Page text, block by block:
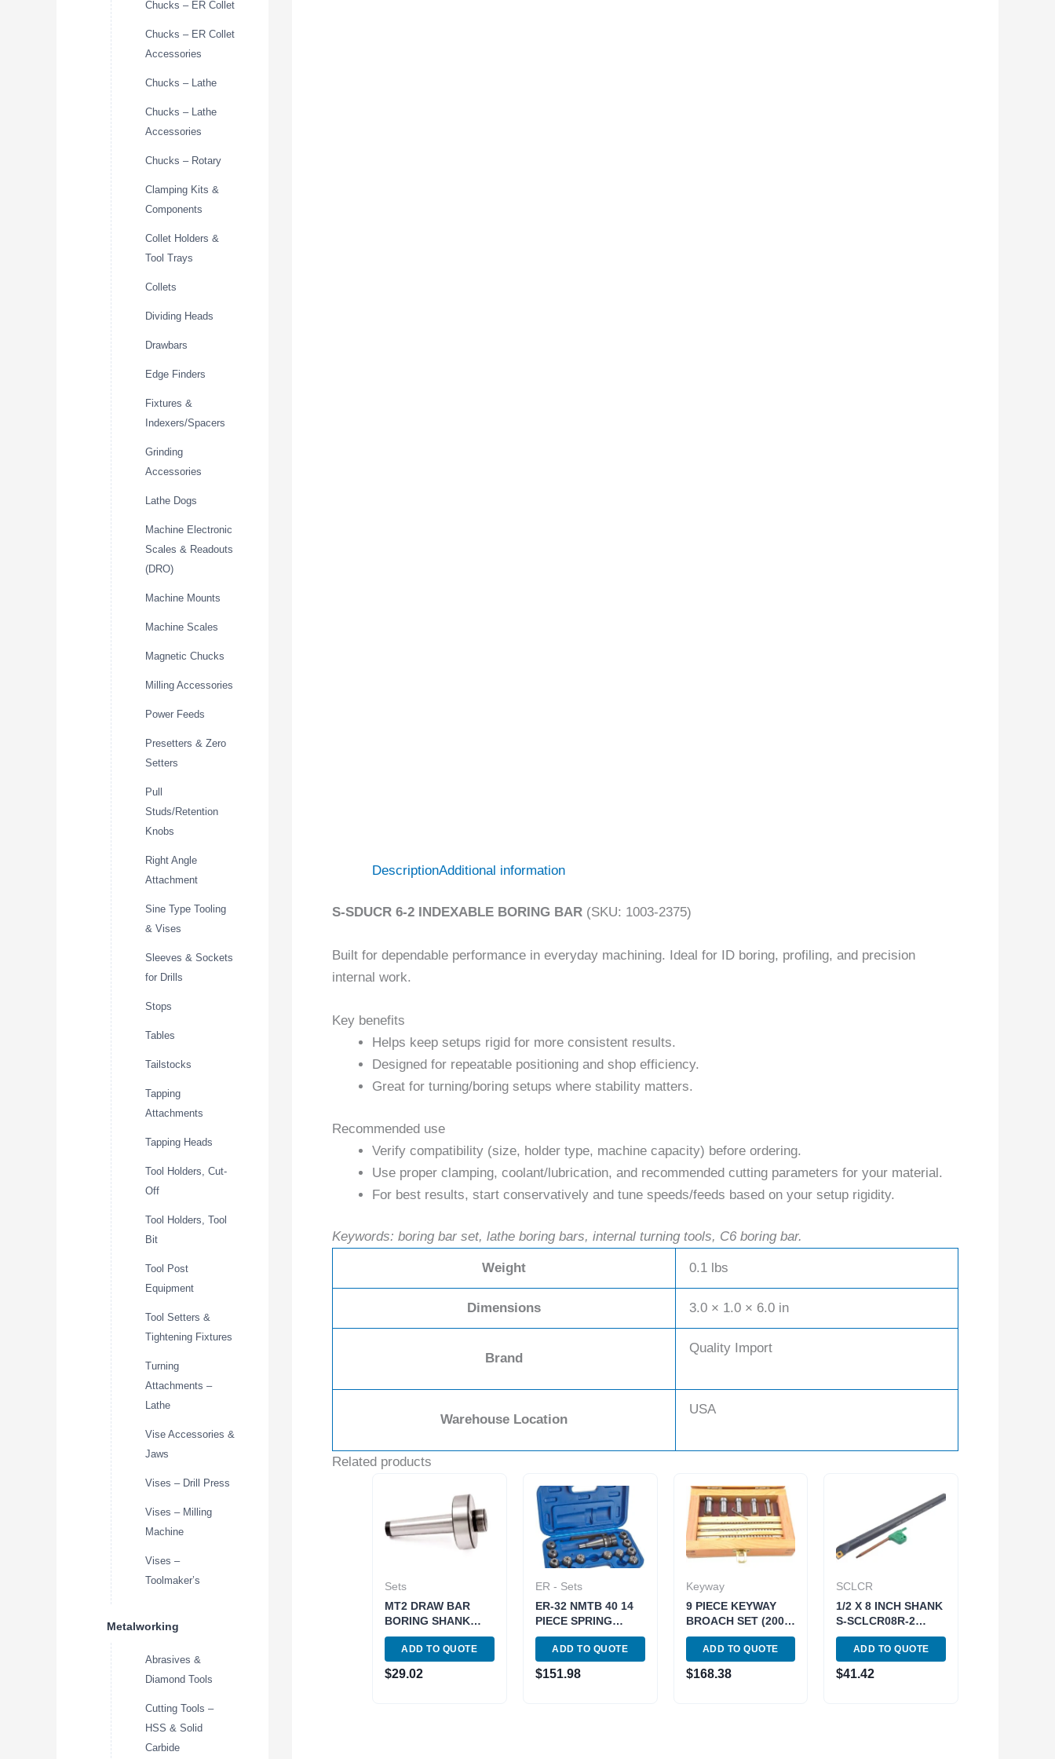
Chucks – ER Collet
Chucks – ER Collet
Accessories
Chucks – Lathe
Chucks – Lathe
Accessories
Chucks – Rotary
Clamping Kits &
Components
Collet Holders &
Tool Trays
Collets
Dividing Heads
Drawbars
Edge Finders
Fixtures &
Indexers/Spacers
Grinding
Accessories
Lathe Dogs
Machine Electronic
Scales & Readouts
(DRO)
Machine Mounts
Machine Scales
Magnetic Chucks
Milling Accessories
Power Feeds
Presetters & Zero
Setters
Pull
Studs/Retention
Knobs
Right Angle
Attachment
Sine Type Tooling
& Vises
Sleeves & Sockets
for Drills
Stops
Tables
Tailstocks
Tapping
Attachments
Tapping Heads
Tool Holders, Cut-
Off
Tool Holders, Tool
Bit
Tool Post
Equipment
Tool Setters &
Tightening Fixtures
Turning
Attachments –
Lathe
Vise Accessories &
Jaws
Vises – Drill Press
Vises – Milling
Machine
Vises –
Toolmaker’s
Metalworking
Abrasives &
Diamond Tools
Cutting Tools –
HSS & Solid
Carbide
DescriptionAdditional information
S-SDUCR 6-2 INDEXABLE BORING BAR (SKU: 1003-2375)
Built for dependable performance in everyday machining. Ideal for ID boring, profiling, and precision
internal work.
Key benefits
Helps keep setups rigid for more consistent results.
Designed for repeatable positioning and shop efficiency.
Great for turning/boring setups where stability matters.
Recommended use
Verify compatibility (size, holder type, machine capacity) before ordering.
Use proper clamping, coolant/lubrication, and recommended cutting parameters for your material.
For best results, start conservatively and tune speeds/feeds based on your setup rigidity.
Keywords: boring bar set, lathe boring bars, internal turning tools, C6 boring bar.
Weight 0.1 lbs
Dimensions 3.0 × 1.0 × 6.0 in
Brand
Quality Import
Warehouse Location
USA
Related products
Sets
MT2 DRAW BAR
BORING SHANK
(7/8-20 THREAD)
(1001-0080)
ADD TO QUOTE
$29.02
ER - Sets
ER-32 NMTB 40 14
PIECE SPRING
COLLET CHUCK
SET (3900-0505)
ADD TO QUOTE
$151.98
Keyway
9 PIECE KEYWAY
BROACH SET (2006-
0051)
ADD TO QUOTE
$168.38
SCLCR
1/2 X 8 INCH SHANK
S-SCLCR08R-2
INDEX BORING BAR
WITH INSERT (1001-
0024)
ADD TO QUOTE
$41.42